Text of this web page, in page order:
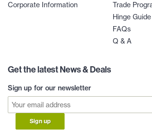
Corporate Information
Trade
Hinge Guide
FAQs
Q & A
Get the latest News & Deals
Sign up for our newsletter
Sign up